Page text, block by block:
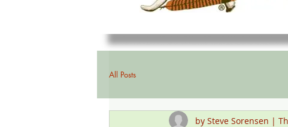
All Posts
by Steve Sorensen |